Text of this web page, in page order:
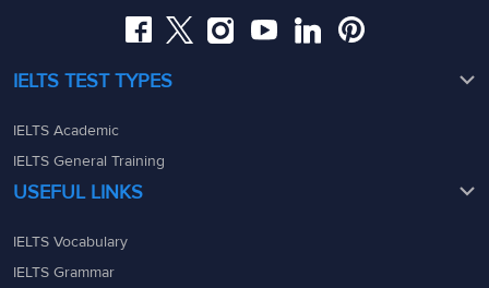
IELTS TEST TYPES
IELTS Academic
IELTS General Training
USEFUL LINKS
IELTS Vocabulary
IELTS Grammar